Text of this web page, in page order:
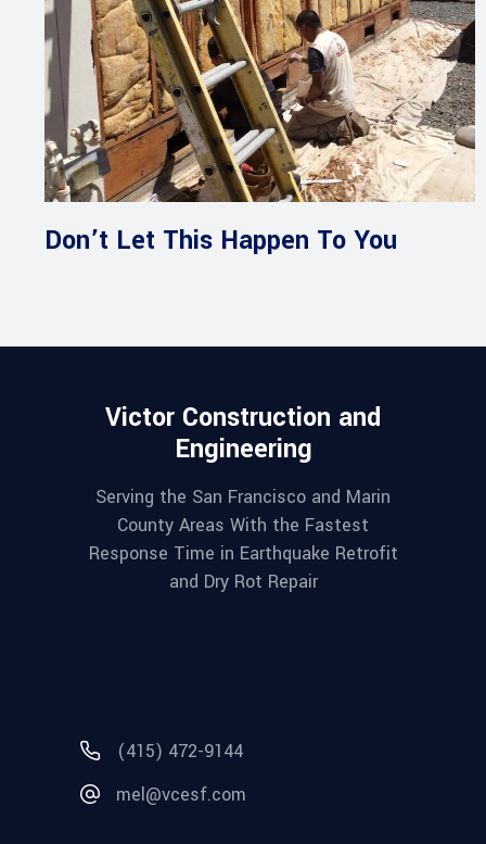
Don’t Let This Happen To You
Victor Construction and
Engineering
Serving the San Francisco and Marin
County Areas With the Fastest
Response Time in Earthquake Retrofit
and Dry Rot Repair
(415) 472-9144
mel@vcesf.com